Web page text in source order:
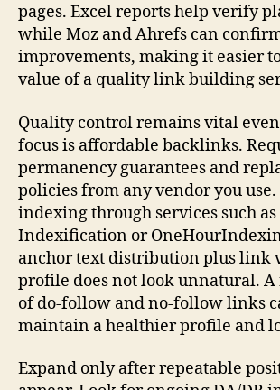
pages. Excel reports help verify
while Moz and Ahrefs can
improvements, making it easier
value of a quality link building
Quality control remains vital
focus is affordable backlinks.
permanency guarantees and
policies from any vendor you use.
indexing through services such as
Indexification or
anchor text distribution plus link
profile does not look unnatural.
of do-follow and no-follow links
maintain a healthier profile and
Expand only after repeatable